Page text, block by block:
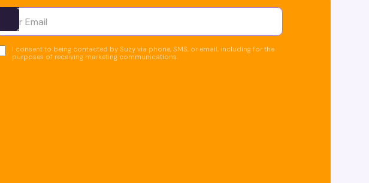
Ota yhteyttä
I consent to being contacted by Suzy via phone, SMS, or email, including for the
purposes of receiving marketing communications.